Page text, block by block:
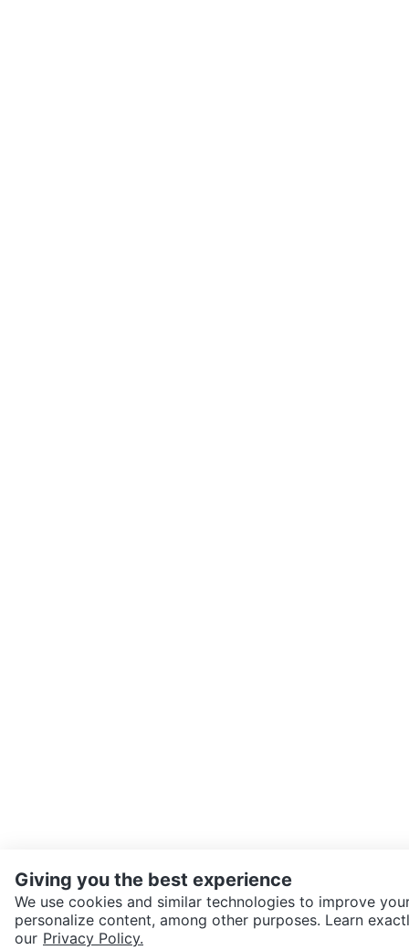
SEND CHAT TO SELLER
Giving you the best experience
We use cookies and similar technologies to improve
personalize content, among other purposes. Learn
our Privacy Policy.